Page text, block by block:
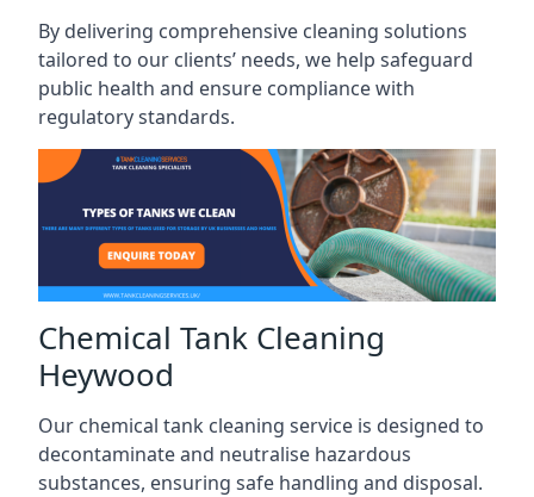
By delivering comprehensive cleaning solutions
tailored to our clients’ needs, we help safeguard
public health and ensure compliance with
regulatory standards.
Chemical Tank Cleaning
Heywood
Our chemical tank cleaning service is designed to
decontaminate and neutralise hazardous
substances, ensuring safe handling and disposal.